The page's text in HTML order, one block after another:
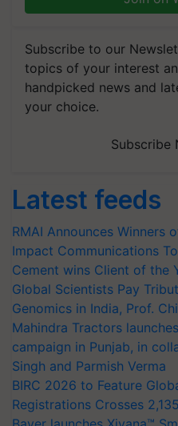
Subscribe to our
topics of your interest
handpicked news and
your choice.
Subscribe
Latest feeds
RMAI Announces Winners
Impact Communications
Cement wins Client of the
Global Scientists Pay
Genomics in India, Prof.
Mahindra Tractors
campaign in Punjab, in
Singh and Parmish Verma
BIRC 2026 to Feature
Registrations Crosses